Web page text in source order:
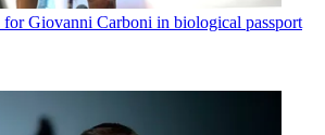
for Giovanni Carboni in biological passport